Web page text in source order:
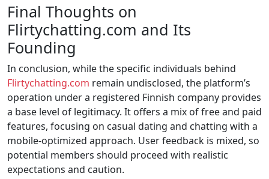
Final Thoughts on
Flirtychatting.com and Its
Founding
In conclusion, while the specific individuals behind
Flirtychatting.com remain undisclosed, the platform’s
operation under a registered Finnish company provides
a base level of legitimacy. It offers a mix of free and paid
features, focusing on casual dating and chatting with a
mobile-optimized approach. User feedback is mixed, so
potential members should proceed with realistic
expectations and caution.